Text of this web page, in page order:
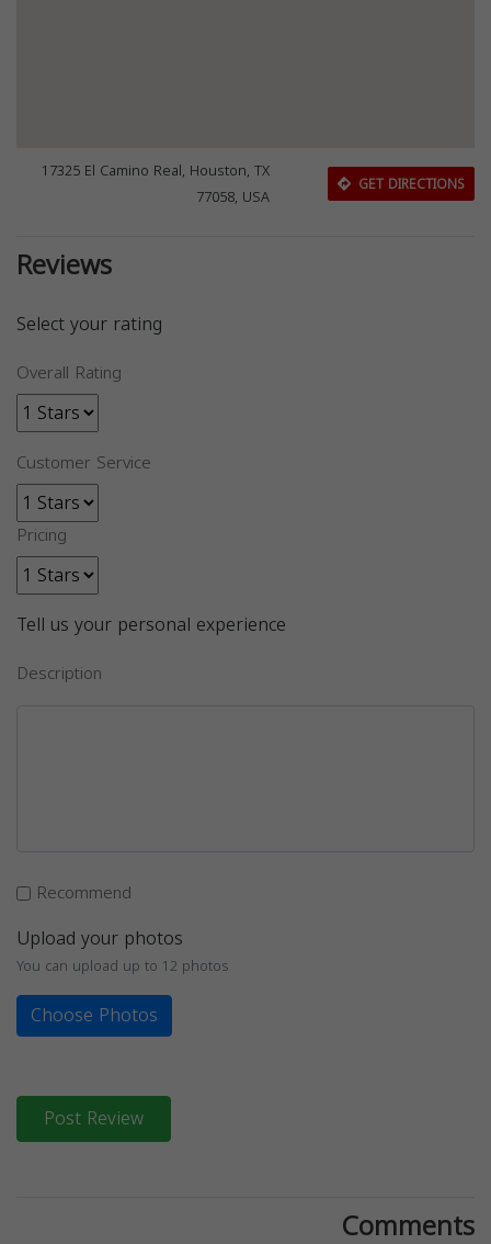
17325 El Camino Real, Houston, TX
77058, USA
GET DIRECTIONS
Reviews
Select your rating
Overall Rating
Customer Service
Pricing
Tell us your personal experience
Description
Recommend
Upload your photos
You can upload up to 12 photos
Choose Photos
Post Review
Comments